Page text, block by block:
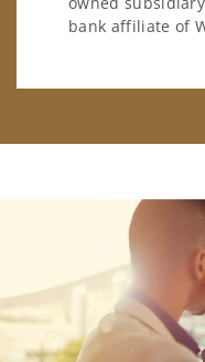
bank affiliate of